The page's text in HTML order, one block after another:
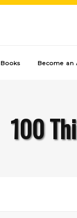
Become an
100